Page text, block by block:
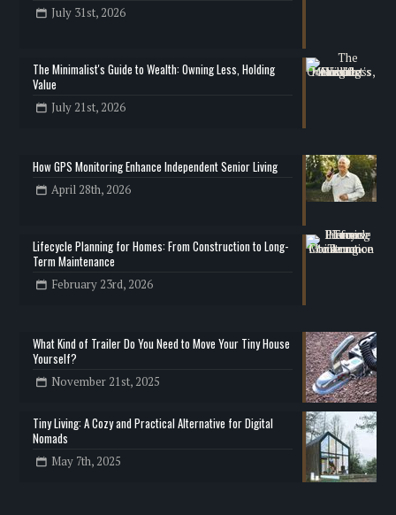
July 31st, 2026
The Minimalist's Guide to Wealth: Owning Less, Holding
Value
July 21st, 2026
How GPS Monitoring Enhance Independent Senior Living
April 28th, 2026
Lifecycle Planning for Homes: From Construction to Long-
Term Maintenance
February 23rd, 2026
What Kind of Trailer Do You Need to Move Your Tiny House
Yourself?
November 21st, 2025
Tiny Living: A Cozy and Practical Alternative for Digital
Nomads
May 7th, 2025